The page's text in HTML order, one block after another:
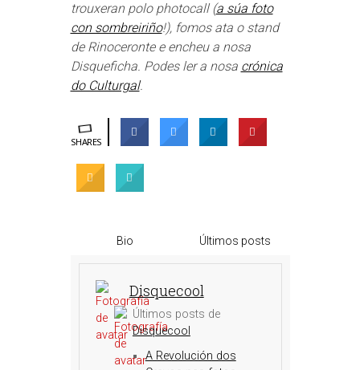
trouxeran polo photocall (a súa foto
con sombreiriño!), fomos ata o stand
de Rinoceronte e encheu a nosa
Disqueficha. Podes ler a nosa crónica
do Culturgal.
SHARES
Bio Últimos posts
Disquecool
Últimos posts de
Disquecool
A Revolución dos